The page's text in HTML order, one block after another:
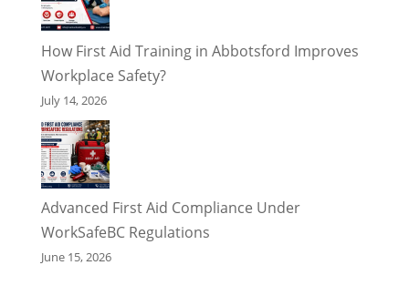
How First Aid Training in Abbotsford Improves
Workplace Safety?
July 14, 2026
Advanced First Aid Compliance Under
WorkSafeBC Regulations
June 15, 2026